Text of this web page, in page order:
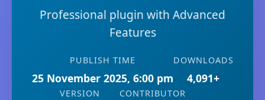
Professional plugin with Advanced
Features
PUBLISH TIME
25 November 2025, 6:00 pm
DOWNLOADS
4,091+
VERSION CONTRIBUTOR